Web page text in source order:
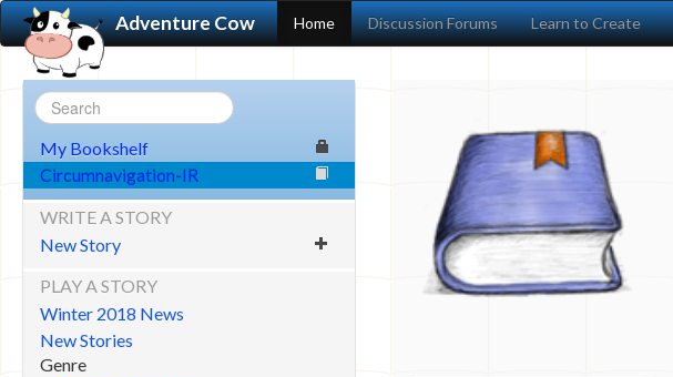
Adventure Cow Home Discussion Forums Learn to Create
My Bookshelf
Circumnavigation-IR
WRITE A STORY
New Story
PLAY A STORY
Winter 2018 News
New Stories
Genre